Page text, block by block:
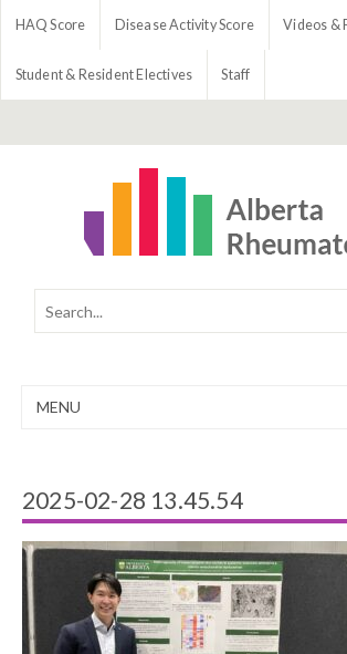
HAQ Score Disease Activity Score Videos &
Student & Resident Electives Staff
MENU
2025-02-28 13.45.54